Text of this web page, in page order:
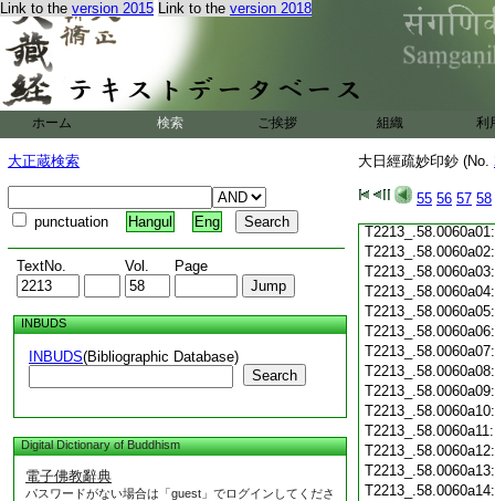
Link to the version 2015 Link to the version 2018
ホーム 検索 ご挨拶 組織 利
大正蔵検索
punctuation Hangul Eng
TextNo. Vol. Page
INBUDS
INBUDS(Bibliographic Database)
Search
Digital Dictionary of Buddhism
電子佛教辭典
パスワードがない場合は「guest」でログインしてくださ
大日經疏妙印鈔 (No.
55 56 57 58